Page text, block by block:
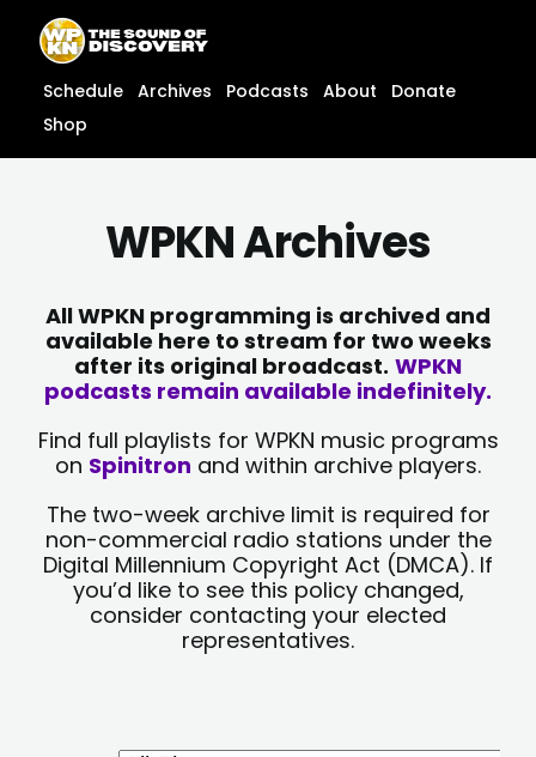
content
content
Schedule Archives Podcasts About
Donate
Shop
WPKN Archives
All WPKN programming is archived and
available here to stream for two weeks
after its original broadcast. WPKN
podcasts remain available indefinitely.
Find full playlists for WPKN music programs
on Spinitron and within archive players.
The two-week archive limit is required for
non-commercial radio stations under the
Digital Millennium Copyright Act (DMCA). If
you’d like to see this policy changed,
consider contacting your elected
representatives.